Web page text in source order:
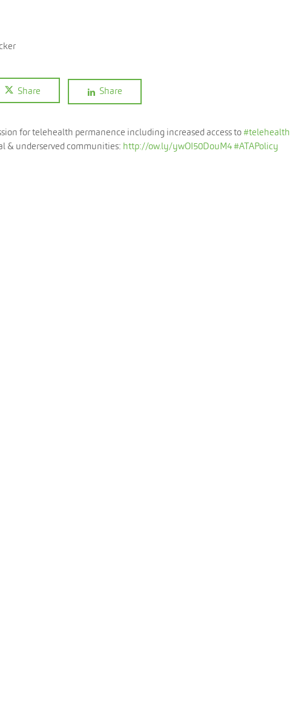
Share Share
for telehealth permanence including increased access to#telehealth
& underserved communities: http://ow.ly/ywOI50DouM4#ATAPolicy